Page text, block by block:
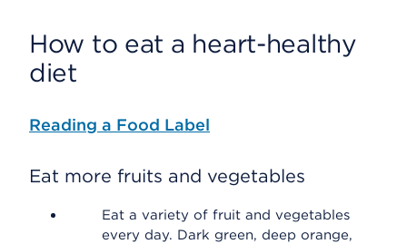
How to eat a heart-healthy
diet
Reading a Food Label
Eat more fruits and vegetables
Eat a variety of fruit and vegetables
every day. Dark green, deep orange,